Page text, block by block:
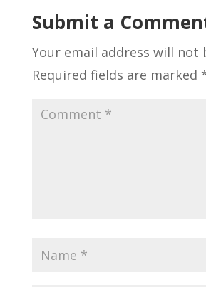
Submit a
Your email address will not
Required fields are marked